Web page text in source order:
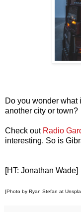
Do you wonder what
another city or town?
Check out Radio
interesting. So is
[HT: Jonathan Wade]
[Photo by Ryan Stefan at